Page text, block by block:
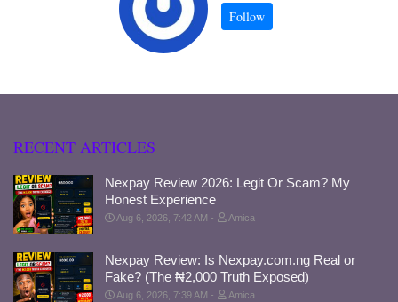
RECENT ARTICLES
Nexpay Review 2026: Legit Or Scam? My
Honest Experience
Aug 6, 2026, 7:42 AM Amica
Nexpay Review: Is Nexpay.com.ng Real or
Fake? (The ₦2,000 Truth Exposed)
Aug 6, 2026, 7:39 AM Amica